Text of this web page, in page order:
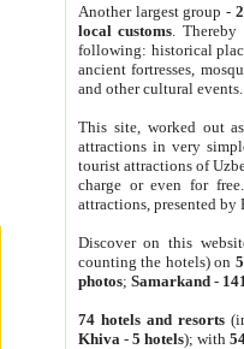
Another largest group -
local customs. Thereby
following: historical
ancient fortresses,
and other cultural events.
This site, worked out
attractions in very
tourist attractions of
charge or even for
attractions, presented by
Discover on this
counting the hotels) on
photos; Samarkand-
74 hotels and resorts
Khiva - 5 hotels); with